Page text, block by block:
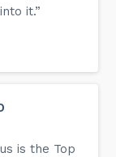
it.”
is the Top